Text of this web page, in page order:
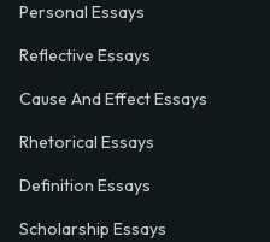
Personal Essays
Reflective Essays
Cause And Effect Essays
Rhetorical Essays
Definition Essays
Scholarship Essays